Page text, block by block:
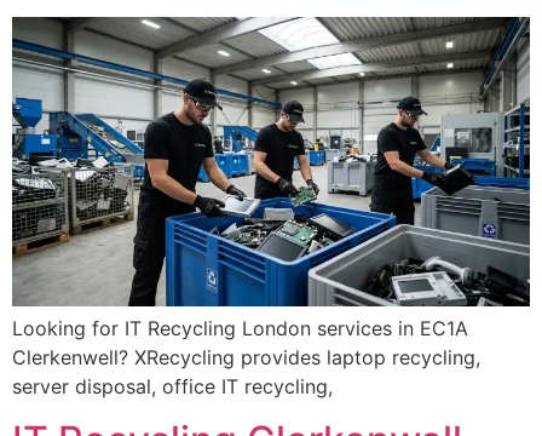
Looking for IT Recycling London services in EC1A
Clerkenwell? XRecycling provides laptop recycling,
server disposal, office IT recycling,